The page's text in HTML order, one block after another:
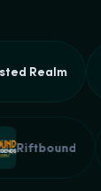
Realm
Riftbound